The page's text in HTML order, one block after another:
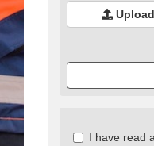
CheckI have read